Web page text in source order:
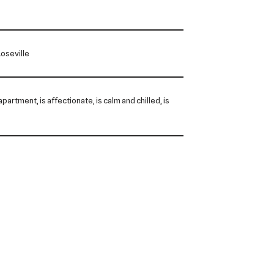
is affectionate, is calm and chilled, is